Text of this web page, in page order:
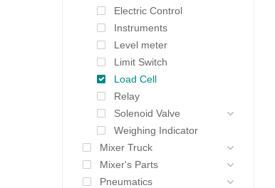
Electric Control
Instruments
Level meter
Limit Switch
Load Cell
Relay
Solenoid Valve
Weighing Indicator
Mixer Truck
Mixer's Parts
Pneumatics